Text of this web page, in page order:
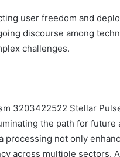
user freedom and
discourse among
challenges.
3203422522 Stellar
the path for future
processing not only
across multiple sectors.